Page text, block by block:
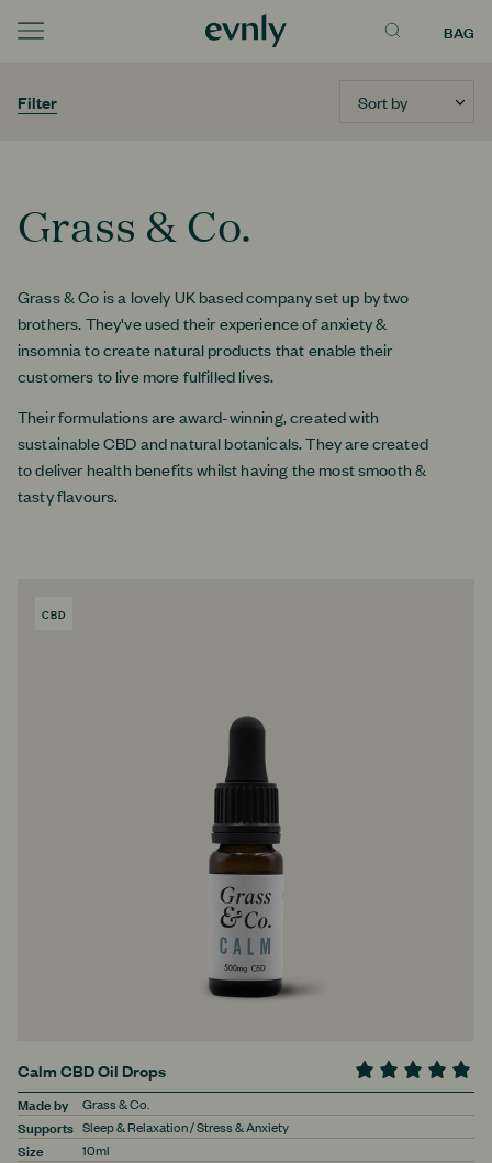
Menu BAG
Filter
Grass & Co.
Grass & Co is a lovely UK based company set up by two
brothers. They've used their experience of anxiety &
insomnia to create natural products that enable their
customers to live more fulfilled lives.
Their formulations are award-winning, created with
sustainable CBD and natural botanicals. They are created
to deliver health benefits whilst having the most smooth &
tasty flavours.
CBD
Calm CBD Oil Drops
Made by
Supports
Size
Grass & Co.
Sleep & Relaxation / Stress & Anxiety
10ml